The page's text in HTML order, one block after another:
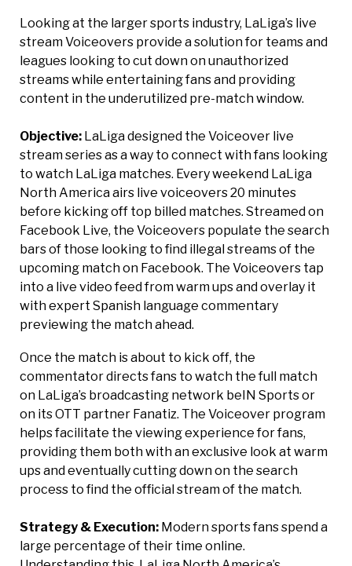
Looking at the larger sports industry, LaLiga’s live
stream Voiceovers provide a solution for teams and
leagues looking to cut down on unauthorized
streams while entertaining fans and providing
content in the underutilized pre-match window.
Objective: LaLiga designed the Voiceover live
stream series as a way to connect with fans looking
to watch LaLiga matches. Every weekend LaLiga
North America airs live voiceovers 20 minutes
before kicking off top billed matches. Streamed on
Facebook Live, the Voiceovers populate the search
bars of those looking to find illegal streams of the
upcoming match on Facebook. The Voiceovers tap
into a live video feed from warm ups and overlay it
with expert Spanish language commentary
previewing the match ahead.
Once the match is about to kick off, the
commentator directs fans to watch the full match
on LaLiga’s broadcasting network beIN Sports or
on its OTT partner Fanatiz. The Voiceover program
helps facilitate the viewing experience for fans,
providing them both with an exclusive look at warm
ups and eventually cutting down on the search
process to find the official stream of the match.
Strategy & Execution: Modern sports fans spend a
large percentage of their time online.